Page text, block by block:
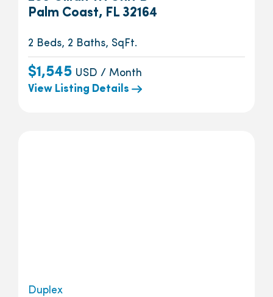
Palm Coast, FL 32164
2 Beds, 2 Baths, SqFt.
$1,545 USD / Month
View Listing Details
Duplex